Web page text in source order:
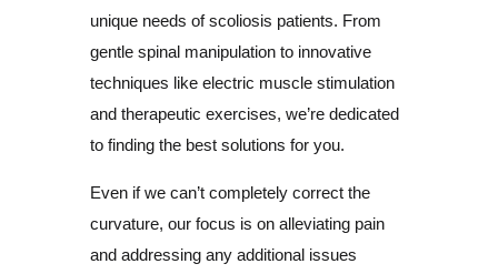
unique needs of scoliosis patients. From
gentle spinal manipulation to innovative
techniques like electric muscle stimulation
and therapeutic exercises, we’re dedicated
to finding the best solutions for you.
Even if we can’t completely correct the
curvature, our focus is on alleviating pain
and addressing any additional issues